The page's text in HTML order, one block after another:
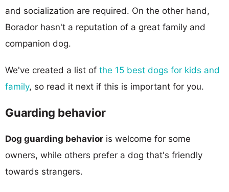
and socialization are required. On the other hand,
Borador hasn't a reputation of a great family and
companion dog.
We've created a list of the 15 best dogs for kids and
family, so read it next if this is important for you.
Guarding behavior
Dog guarding behavior is welcome for some
owners, while others prefer a dog that's friendly
towards strangers.